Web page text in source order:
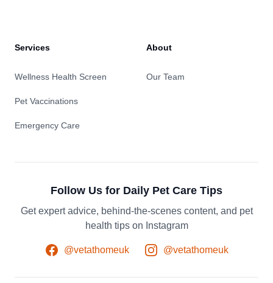
Services
Wellness Health Screen
Pet Vaccinations
Emergency Care
About
Our Team
Follow Us for Daily Pet Care Tips
Get expert advice, behind-the-scenes content, and pet
health tips on Instagram
@vetathomeuk @vetathomeuk